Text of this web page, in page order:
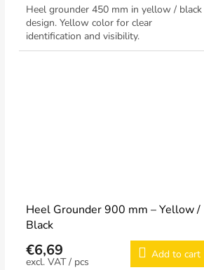
Heel grounder 450 mm in yellow / black
design. Yellow color for clear
identification and visibility.
Heel Grounder 900 mm – Yellow /
Black
€6,69
/ pcs
Add to cart